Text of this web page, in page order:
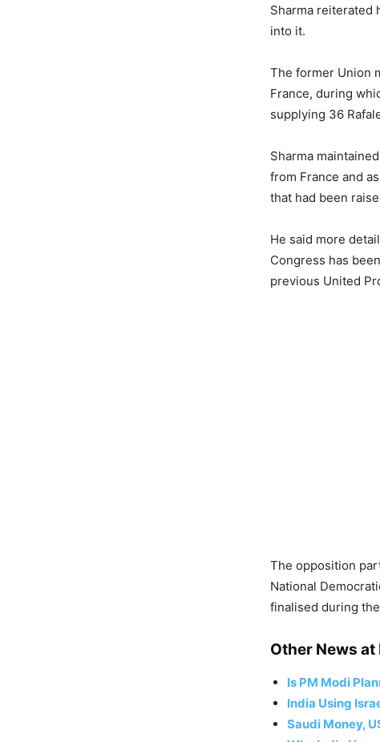
Sharma reiterated
into it.
The former Union
France, during
supplying 36
Sharma
from France and
that had been
He said more
Congress has
previous United
The opposition
National
finalised during
Other News
Is PM Modi
India Using
Saudi Money,